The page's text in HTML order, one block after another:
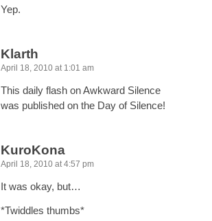
Yep.
Klarth
April 18, 2010 at 1:01 am
This daily flash on Awkward Silence
was published on the Day of Silence!
KuroKona
April 18, 2010 at 4:57 pm
It was okay, but…
*Twiddles thumbs*